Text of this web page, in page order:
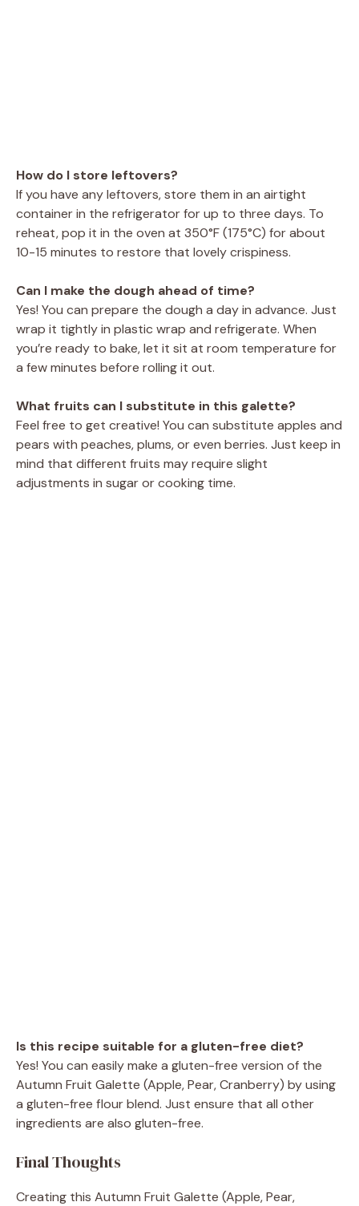
How do I store leftovers?
If you have any leftovers, store them in an airtight
container in the refrigerator for up to three days. To
reheat, pop it in the oven at 350°F (175°C) for about
10-15 minutes to restore that lovely crispiness.
Can I make the dough ahead of time?
Yes! You can prepare the dough a day in advance. Just
wrap it tightly in plastic wrap and refrigerate. When
you’re ready to bake, let it sit at room temperature for
a few minutes before rolling it out.
What fruits can I substitute in this galette?
Feel free to get creative! You can substitute apples and
pears with peaches, plums, or even berries. Just keep in
mind that different fruits may require slight
adjustments in sugar or cooking time.
Is this recipe suitable for a gluten-free diet?
Yes! You can easily make a gluten-free version of the
Autumn Fruit Galette (Apple, Pear, Cranberry) by using
a gluten-free flour blend. Just ensure that all other
ingredients are also gluten-free.
Final Thoughts
Creating this Autumn Fruit Galette (Apple, Pear,